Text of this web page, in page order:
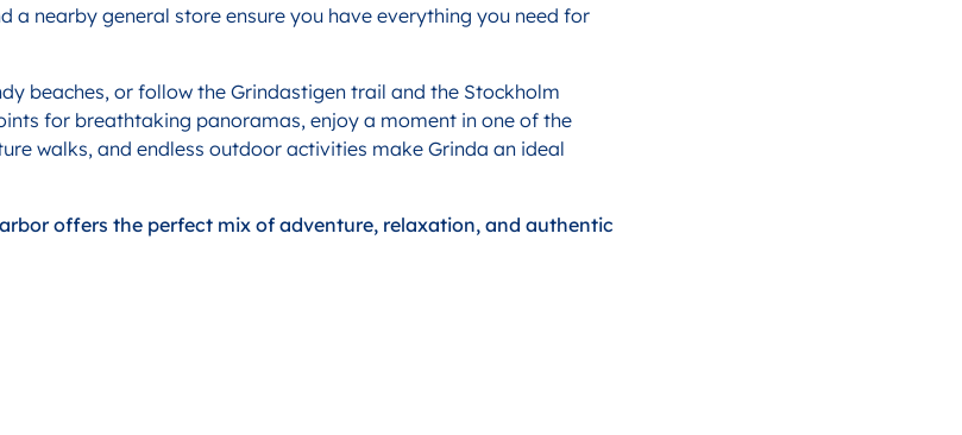
nearby general store ensure you have everything you need for
beaches, or follow the Grindastigen trail and the Stockholm
for breathtaking panoramas, enjoy a moment in one of the
walks, and endless outdoor activities make Grinda an ideal
offers the perfect mix of adventure, relaxation, and authentic